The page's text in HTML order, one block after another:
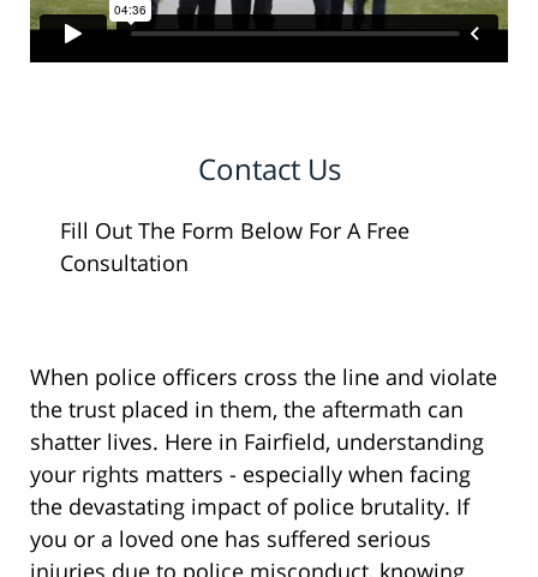
Contact Us
Fill Out The Form Below For A Free
Consultation
When police officers cross the line and violate
the trust placed in them, the aftermath can
shatter lives. Here in Fairfield, understanding
your rights matters - especially when facing
the devastating impact of police brutality. If
you or a loved one has suffered serious